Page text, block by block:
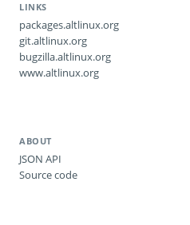
LINKS
packages.altlinux.org
git.altlinux.org
bugzilla.altlinux.org
www.altlinux.org
ABOUT
JSON API
Source code